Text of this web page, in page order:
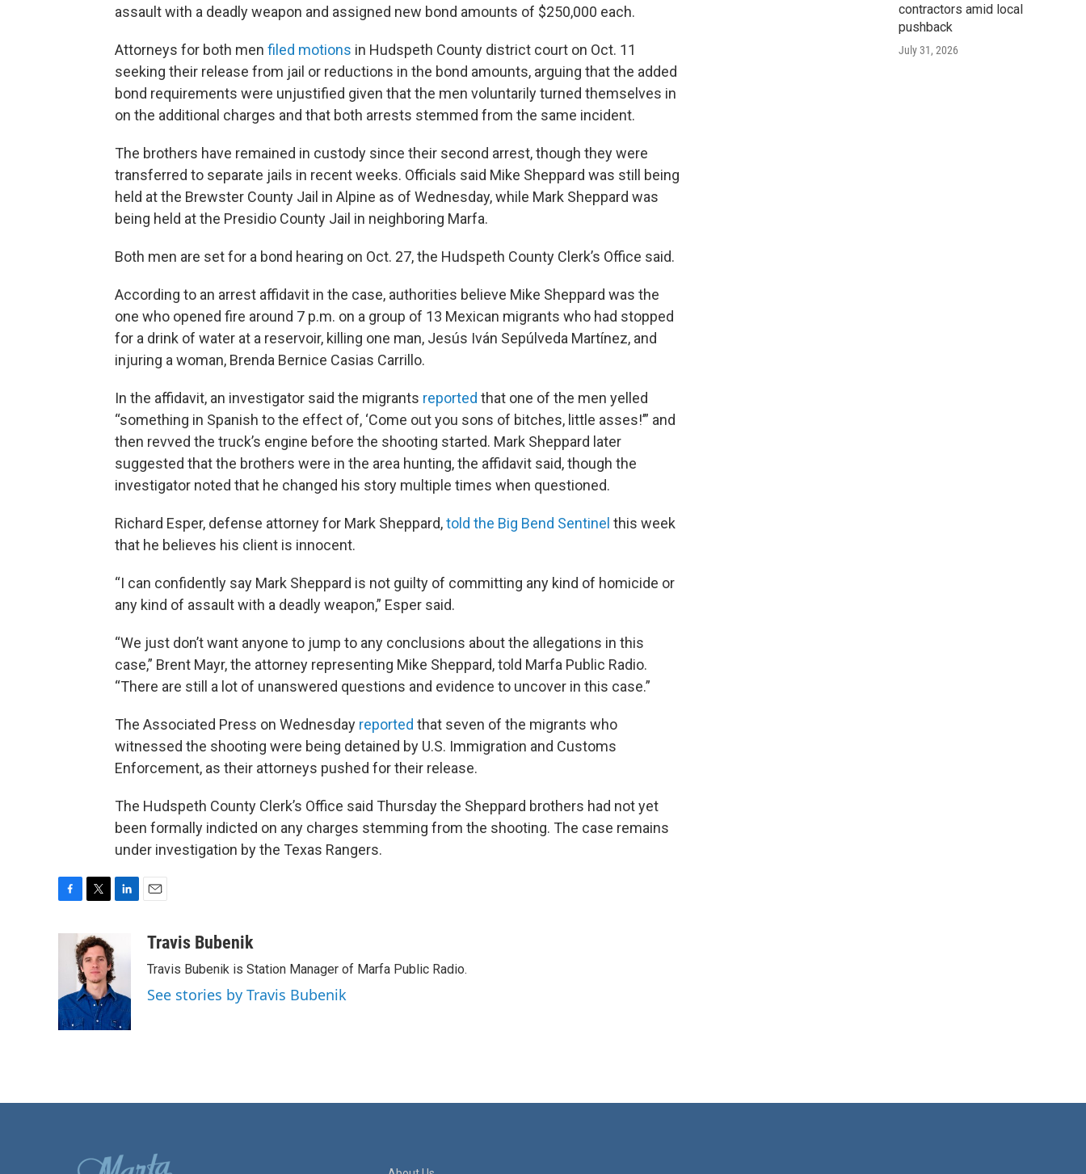
assault with a deadly weapon and assigned new bond amounts of $250,000 each.
Attorneys for both men filed motions in Hudspeth County district court on Oct. 11
seeking their release from jail or reductions in the bond amounts, arguing that the added
bond requirements were unjustified given that the men voluntarily turned themselves in
on the additional charges and that both arrests stemmed from the same incident.
The brothers have remained in custody since their second arrest, though they were
transferred to separate jails in recent weeks. Officials said Mike Sheppard was still being
held at the Brewster County Jail in Alpine as of Wednesday, while Mark Sheppard was
being held at the Presidio County Jail in neighboring Marfa.
Both men are set for a bond hearing on Oct. 27, the Hudspeth County Clerk’s Office said.
According to an arrest affidavit in the case, authorities believe Mike Sheppard was the
one who opened fire around 7 p.m. on a group of 13 Mexican migrants who had stopped
for a drink of water at a reservoir, killing one man, Jesús Iván Sepúlveda Martínez, and
injuring a woman, Brenda Bernice Casias Carrillo.
In the affidavit, an investigator said the migrants reported that one of the men yelled
“something in Spanish to the effect of, ‘Come out you sons of bitches, little asses!’” and
then revved the truck’s engine before the shooting started. Mark Sheppard later
suggested that the brothers were in the area hunting, the affidavit said, though the
investigator noted that he changed his story multiple times when questioned.
Richard Esper, defense attorney for Mark Sheppard,told the Big Bend Sentinel this week
that he believes his client is innocent.
“I can confidently say Mark Sheppard is not guilty of committing any kind of homicide or
any kind of assault with a deadly weapon,” Esper said.
“We just don’t want anyone to jump to any conclusions about the allegations in this
case,” Brent Mayr, the attorney representing Mike Sheppard, told Marfa Public Radio.
“There are still a lot of unanswered questions and evidence to uncover in this case.”
The Associated Press on Wednesday reported that seven of the migrants who
witnessed the shooting were being detained by U.S. Immigration and Customs
Enforcement, as their attorneys pushed for their release.
The Hudspeth County Clerk’s Office said Thursday the Sheppard brothers had not yet
been formally indicted on any charges stemming from the shooting. The case remains
under investigation by the Texas Rangers.
o
k
i
t
t
e
r
k
e
d
I
n
aTravis Bubenik
Travis Bubenik is Station Manager of Marfa Public Radio.
See stories by Travis Bubenik
contractors amid local
pushback
July 31, 2026